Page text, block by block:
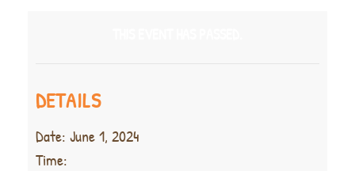
DETAILS
Date: June 1, 2024
Time: